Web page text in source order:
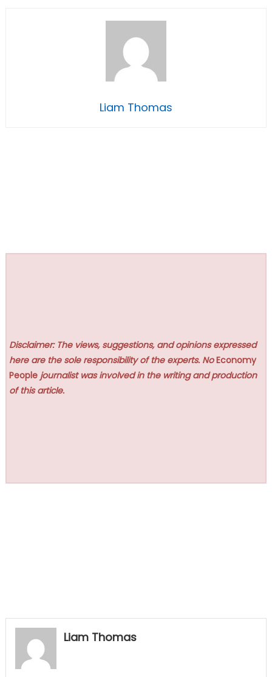
Liam Thomas
Disclaimer: The views, suggestions, and opinions expressed
here are the sole responsibility of the experts. NoEconomy
People journalist was involved in the writing and production
of this article.
Liam Thomas